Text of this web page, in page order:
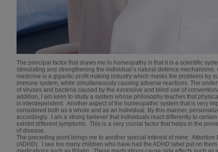
The principal factor that draws me to homeopathy is that it is a scientific
stimulating and strengthening the individual’s natural defence
medicine is a gigantic profit making industry which masks the problems by
immune system, while simultaneously causing adverse reactions. The
of viruses and bacteria caused by the excessive and blind use of
addition, I am keen to study a system whose philosophy teaches that
is interdependent. Another aspect of the homeopathic system that is very
considered both as a whole and as an individual. By this manner,
accordingly. I am a strong believer that individuals react differently to
exhibit different symptoms. This is a very crucial factor that helps in the
of disease.
The preceding point brings me to another special interest of mine: Attention
(ADHD). I see too many children who have had the ADHD label put on